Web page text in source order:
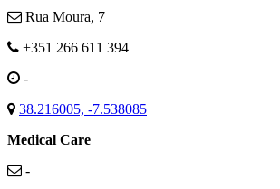
Rua Moura, 7
+351 266 611 394
-
38.216005, -7.538085
Medical Care
-